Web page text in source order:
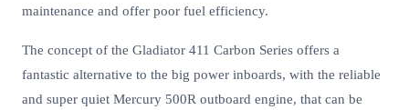
maintenance and offer poor fuel efficiency.
The concept of the Gladiator 411 Carbon Series offers a
fantastic alternative to the big power inboards, with the reliable
and super quiet Mercury 500R outboard engine, that can be